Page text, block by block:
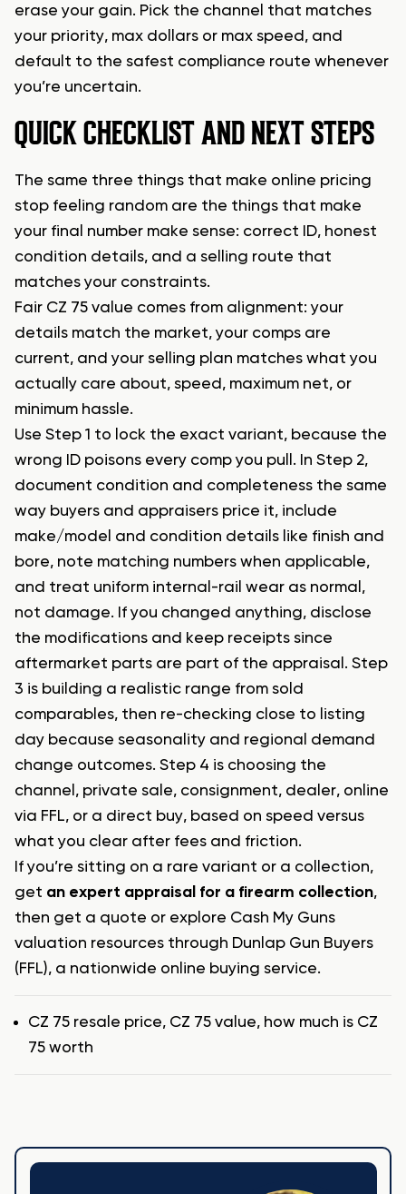
erase your gain. Pick the channel that matches
your priority, max dollars or max speed, and
default to the safest compliance route whenever
you’re uncertain.
QUICK CHECKLIST AND NEXT STEPS
The same three things that make online pricing
stop feeling random are the things that make
your final number make sense: correct ID, honest
condition details, and a selling route that
matches your constraints.
Fair CZ 75 value comes from alignment: your
details match the market, your comps are
current, and your selling plan matches what you
actually care about, speed, maximum net, or
minimum hassle.
Use Step 1 to lock the exact variant, because the
wrong ID poisons every comp you pull. In Step 2,
document condition and completeness the same
way buyers and appraisers price it, include
make/model and condition details like finish and
bore, note matching numbers when applicable,
and treat uniform internal-rail wear as normal,
not damage. If you changed anything, disclose
the modifications and keep receipts since
aftermarket parts are part of the appraisal. Step
3 is building a realistic range from sold
comparables, then re-checking close to listing
day because seasonality and regional demand
change outcomes. Step 4 is choosing the
channel, private sale, consignment, dealer, online
via FFL, or a direct buy, based on speed versus
what you clear after fees and friction.
If you’re sitting on a rare variant or a collection,
get an expert appraisal for a firearm collection,
then get a quote or explore Cash My Guns
valuation resources through Dunlap Gun Buyers
(FFL), a nationwide online buying service.
Tags
CZ 75 resale price, CZ 75 value, how much is CZ
75 worth